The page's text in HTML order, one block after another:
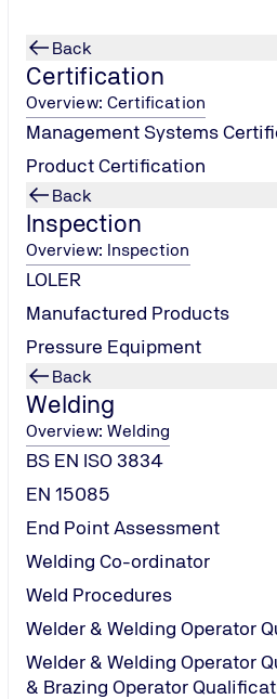
Back
Certification
Overview: Certification
Management Systems
Product Certification
Back
Inspection
Overview: Inspection
LOLER
Manufactured Products
Pressure Equipment
Back
Welding
Overview: Welding
BS EN ISO 3834
EN 15085
End Point Assessment
Welding Co-ordinator
Weld Procedures
Welder & Welding Operator
Welder & Welding Operator
& Brazing Operator
and are interested in our
pages.
your personal data.
appropriation